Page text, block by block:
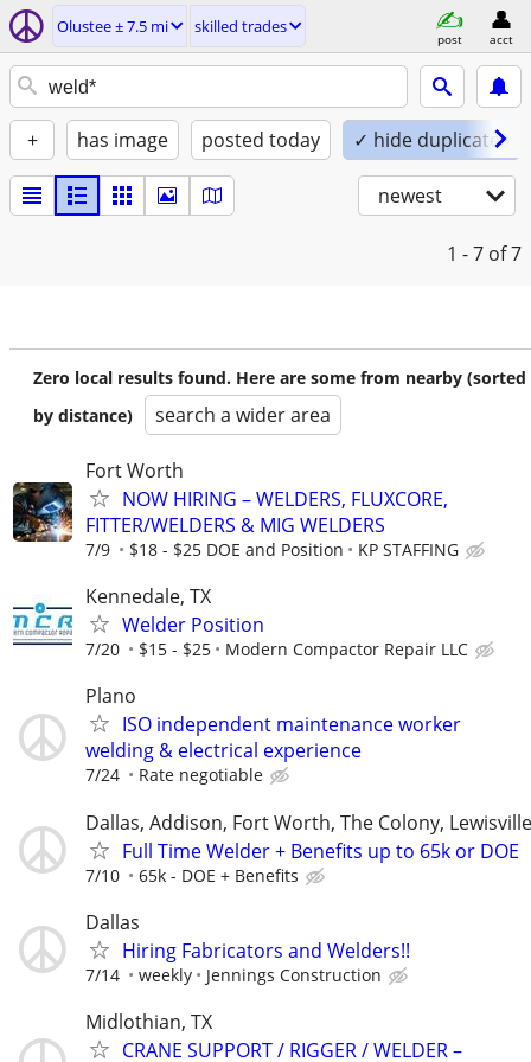
Olustee ± 7.5 mi skilled trades
post acct
+ has image posted today ✓ hide duplicates
newest
1 - 7 of 7
Zero local results found. Here are some from nearby (sorted
by distance)
search a wider area
Fort Worth
NOW HIRING – WELDERS, FLUXCORE,
FITTER/WELDERS & MIG WELDERS
7/9 $18 - $25 DOE and Position KP STAFFING
Kennedale, TX
Welder Position
7/20 $15 - $25 Modern Compactor Repair LLC
Plano
ISO independent maintenance worker
welding & electrical experience
7/24 Rate negotiable
Dallas, Addison, Fort Worth, The Colony, Lewisville
Full Time Welder + Benefits up to 65k or DOE
7/10 65k - DOE + Benefits
Dallas
Hiring Fabricators and Welders!!
7/14 weekly Jennings Construction
Midlothian, TX
CRANE SUPPORT / RIGGER / WELDER –